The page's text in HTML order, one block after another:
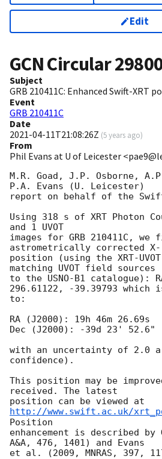
Edit
GCN Circular
Subject
GRB 210411C: Enhanced Swift-XRT
Event
GRB 210411C
Date
2021-04-11T21:08:26Z (5 years ago)
From
Phil Evans at U of Leicester
M.R. Goad, J.P. Osborne,
P.A. Evans (U. Leicester)
report on behalf of the
Using 318 s of XRT Photon
and 1 UVOT
images for GRB 210411C, we
astrometrically corrected X-
position (using the XRT-
matching UVOT field sources
to the USNO-B1 catalogue):
296.61122, -39.39793 which
to:
RA (J2000): 19h 46m 26.69s
Dec (J2000): -39d 23' 52.6"
with an uncertainty of 2.0
confidence).
This position may be
received. The latest
position can be viewed at
http://www.swift.ac.uk/
Position
enhancement is described
A&A, 476, 1401) and Evans
et al. (2009, MNRAS, 397,